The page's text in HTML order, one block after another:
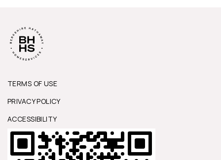
TERMS OF USE
PRIVACY POLICY
ACCESSIBILITY